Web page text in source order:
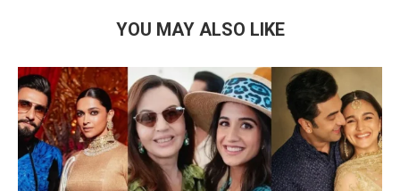
YOU MAY ALSO LIKE